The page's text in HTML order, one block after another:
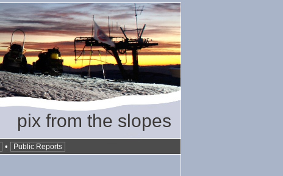
pix from the slopes
• Public Reports